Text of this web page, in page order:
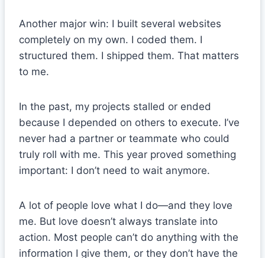
Another major win: I built several websites
completely on my own. I coded them. I
structured them. I shipped them. That matters
to me.
In the past, my projects stalled or ended
because I depended on others to execute. I’ve
never had a partner or teammate who could
truly roll with me. This year proved something
important: I don’t need to wait anymore.
A lot of people love what I do—and they love
me. But love doesn’t always translate into
action. Most people can’t do anything with the
information I give them, or they don’t have the